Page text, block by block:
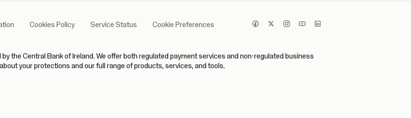
Cookies Policy Service Status Cookie Preferences
the Central Bank of Ireland. We offer both regulated payment services and non-regulated business
in new tab)
about your protections and our full range of products, services, and tools.